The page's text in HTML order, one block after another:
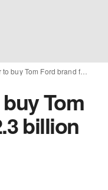
Estée Lauder to buy Tom Ford brand for 2.3 billion dollars
Tom
billion